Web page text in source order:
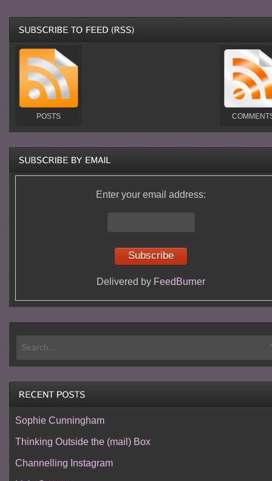
POSTS
Enter your email address:
Delivered by FeedBurner
Sophie Cunningham
Thinking Outside the (mail) Box
Channelling Instagram